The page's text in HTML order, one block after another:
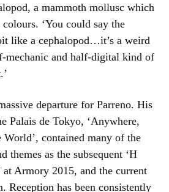
a mammoth mollusc which
‘You could say the
like a cephalopod…it’s a weird
mechanic and half-digital kind of
departure for Parreno. His
Palais de Tokyo, ‘Anywhere,
contained many of the
themes as the subsequent ‘H
Armory 2015, and the current
Reception has been consistently